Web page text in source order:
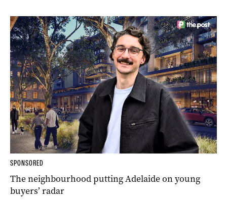
SPONSORED
The neighbourhood putting Adelaide on young
buyers’ radar